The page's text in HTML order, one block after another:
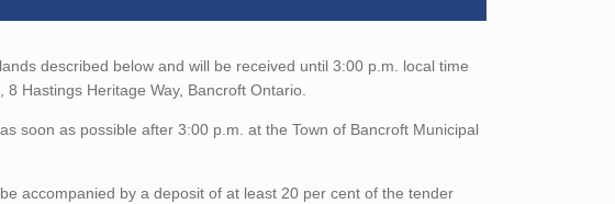
described below and will be received until 3:00 p.m. local time
Hastings Heritage Way, Bancroft Ontario.
soon as possible after 3:00 p.m. at the Town of Bancroft Municipal
accompanied by a deposit of at least 20 per cent of the tender